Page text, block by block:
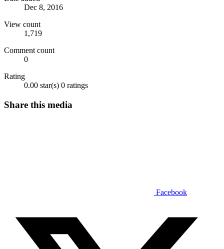
Dec 8, 2016
View count
1,719
Comment count
0
Rating
0.00 star(s) 0 ratings
Share this media
Facebook